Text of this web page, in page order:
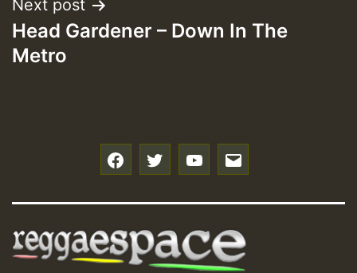
Next post
Head Gardener – Down In The
Metro